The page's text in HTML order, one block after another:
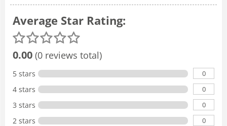
Average Star Rating:
0.00 (0 reviews total)
5 stars 0
4 stars 0
3 stars 0
2 stars 0